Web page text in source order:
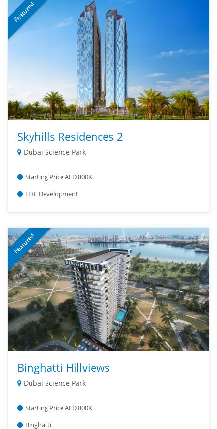
Featured
Skyhills Residences 2
Dubai Science Park
Starting Price AED 800K
HRE Development
Featured
Binghatti Hillviews
Dubai Science Park
Starting Price AED 800K
Binghatti